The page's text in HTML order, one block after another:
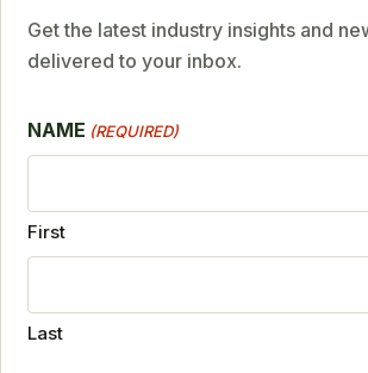
Get the latest industry insights and
delivered to your inbox.
NAME (REQUIRED)
First
Last